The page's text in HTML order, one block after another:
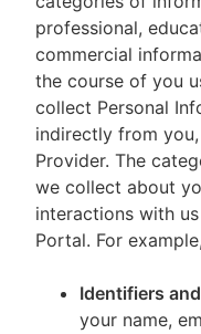
professional,
commercial
the course of you
collect Personal
indirectly from
Provider. The
we collect about
interactions with
Portal. For
Identifiers
your name,